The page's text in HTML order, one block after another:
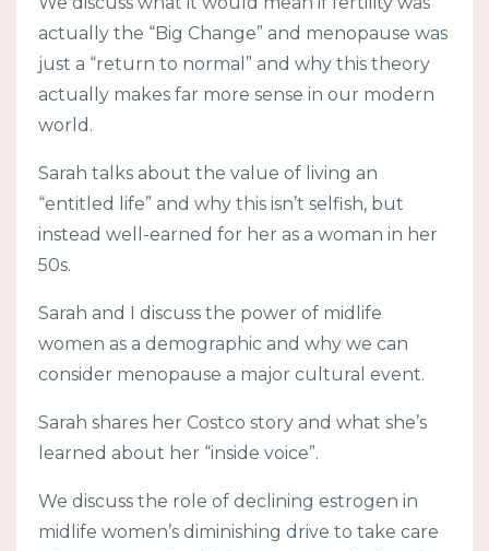
actually the “Big Change” and menopause was
just a “return to normal” and why this theory
actually makes far more sense in our modern
world.
Sarah talks about the value of living an
“entitled life” and why this isn’t selfish, but
instead well-earned for her as a woman in her
50s.
Sarah and I discuss the power of midlife
women as a demographic and why we can
consider menopause a major cultural event.
Sarah shares her Costco story and what she’s
learned about her “inside voice”.
We discuss the role of declining estrogen in
midlife women’s diminishing drive to take care